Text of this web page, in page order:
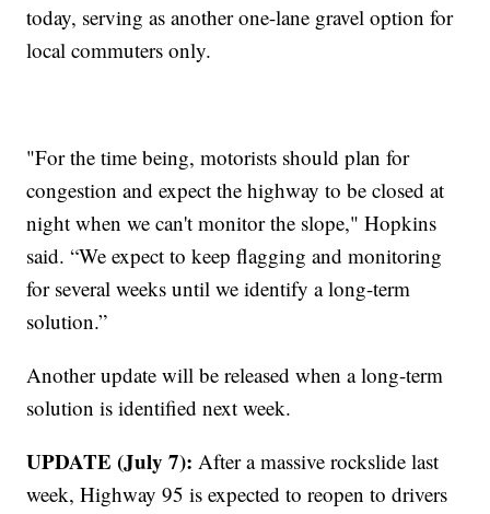
today, serving as another one-lane gravel option for
local commuters only.
"For the time being, motorists should plan for
congestion and expect the highway to be closed at
night when we can't monitor the slope," Hopkins
said. “We expect to keep flagging and monitoring
for several weeks until we identify a long-term
solution.”
Another update will be released when a long-term
solution is identified next week.
UPDATE (July 7):After a massive rockslide last
week, Highway 95 is expected to reopen to drivers